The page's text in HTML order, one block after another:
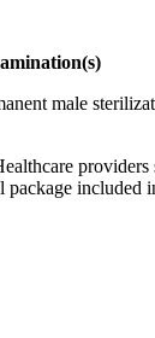
male
package included